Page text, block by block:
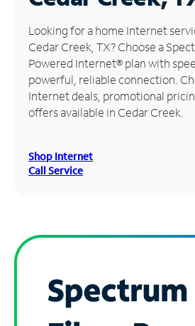
Manage
Account
Find
Store
Looking for a home Internet
Cedar Creek, TX? Choose a
Powered Internet® plan with
powerful, reliable connection.
Internet deals, promotional
offers available in Cedar Creek.
Shop Internet
Call Service